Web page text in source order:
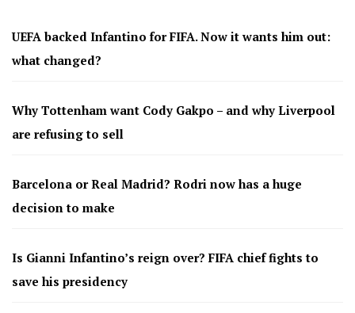
UEFA backed Infantino for FIFA. Now it wants him out:
what changed?
Why Tottenham want Cody Gakpo – and why Liverpool
are refusing to sell
Barcelona or Real Madrid? Rodri now has a huge
decision to make
Is Gianni Infantino’s reign over? FIFA chief fights to
save his presidency